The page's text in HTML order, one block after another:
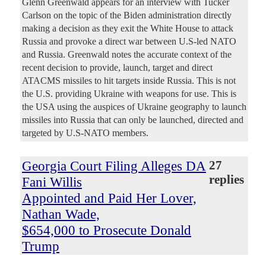
Glenn Greenwald appears for an interview with Tucker
Carlson on the topic of the Biden administration directly
making a decision as they exit the White House to attack
Russia and provoke a direct war between U.S-led NATO
and Russia. Greenwald notes the accurate context of the
recent decision to provide, launch, target and direct
ATACMS missiles to hit targets inside Russia. This is not
the U.S. providing Ukraine with weapons for use. This is
the USA using the auspices of Ukraine geography to launch
missiles into Russia that can only be launched, directed and
targeted by U.S-NATO members.
Georgia Court Filing Alleges DA
Fani Willis
Appointed and Paid Her Lover,
Nathan Wade,
$654,000 to Prosecute Donald
Trump
27
replies